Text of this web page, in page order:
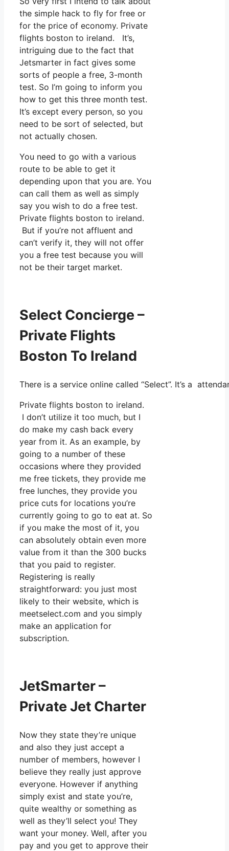
the simple hack to fly for free or
for the price of economy. Private
flights boston to ireland. It’s,
intriguing due to the fact that
Jetsmarter in fact gives some
sorts of people a free, 3-month
test. So I’m going to inform you
how to get this three month test.
It’s except every person, so you
need to be sort of selected, but
not actually chosen.
You need to go with a various
route to be able to get it
depending upon that you are. You
can call them as well as simply
say you wish to do a free test.
Private flights boston to ireland.
But if you’re not affluent and
can’t verify it, they will not offer
you a free test because you will
not be their target market.
Select Concierge –
Private Flights
Boston To Ireland
There is a service online called “Select”. It’s a
Private flights boston to ireland.
I don’t utilize it too much, but I
do make my cash back every
year from it. As an example, by
going to a number of these
occasions where they provided
me free tickets, they provide me
free lunches, they provide you
price cuts for locations you’re
currently going to go to eat at. So
if you make the most of it, you
can absolutely obtain even more
value from it than the 300 bucks
that you paid to register.
Registering is really
straightforward: you just most
likely to their website, which is
meetselect.com and you simply
make an application for
subscription.
JetSmarter –
Private Jet Charter
Now they state they’re unique
and also they just accept a
number of members, however I
believe they really just approve
everyone. However if anything
simply exist and state you’re,
quite wealthy or something as
well as they’ll select you! They
want your money. Well, after you
pay and you get to approve their